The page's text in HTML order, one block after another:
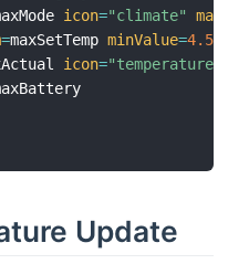
icon="climate"
=maxSetTemp minValue=4.5
icon="temperature"
Update